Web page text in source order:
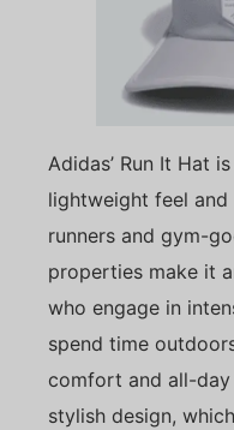
Adidas’ Run It Hat
lightweight feel
runners and gym-
properties make it
who engage in
spend time
comfort and all-
stylish design,